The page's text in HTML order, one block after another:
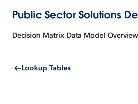
Public Sector Solutions
Decision Matrix Data Model Overview
Lookup Tables